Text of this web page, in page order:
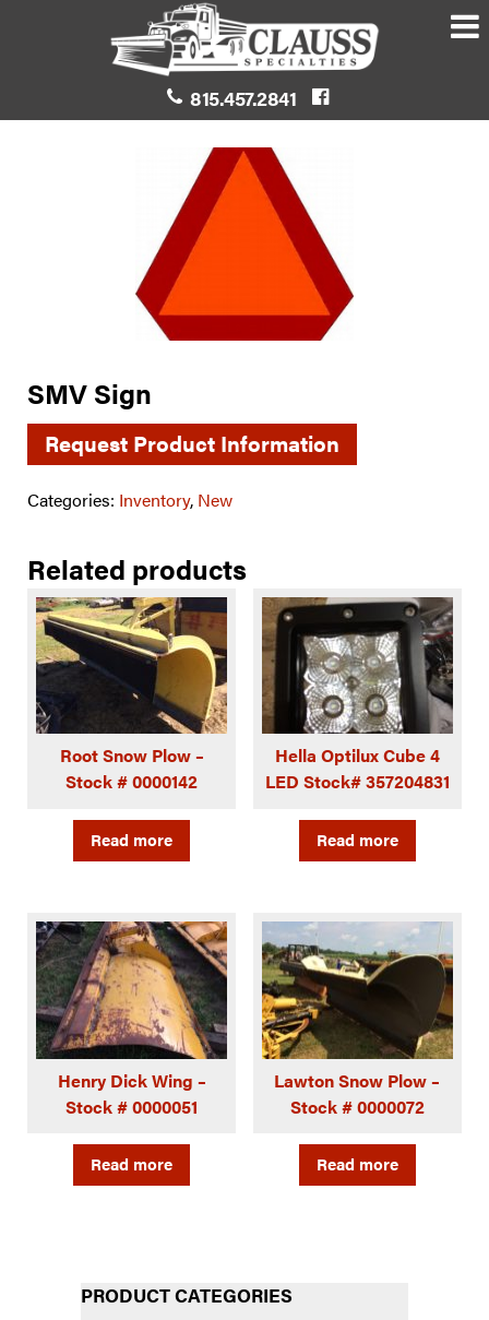
815.457.2841
SMV Sign
Request Product Information
Categories: Inventory, New
Related products
Root Snow Plow –
Stock # 0000142
Read more
Hella Optilux Cube 4
LED Stock# 357204831
Read more
Henry Dick Wing –
Stock # 0000051
Read more
Lawton Snow Plow –
Stock # 0000072
Read more
PRODUCT CATEGORIES